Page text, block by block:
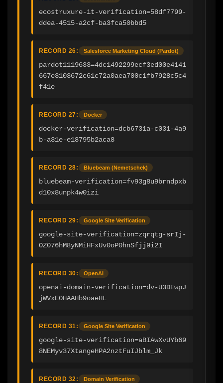
ecostruxure-it-verification=58df7799-
ddea-4515-a2cf-ba3fca50bbd5
RECORD 26: Salesforce Marketing Cloud (Pardot)
pardot1119633=4dc1492299ecf3ed00e4141
667e3103672c61c72a0aea700c1fb7928c5c4
f41e
RECORD 27: Docker
docker-verification=dcb6731a-c031-4a9
b-a31e-e18795b2aca8
RECORD 28: Bluebeam (Nemetschek)
bluebeam-verification=fv93g8u9brndpxb
d10x8unpk4w0izi
RECORD 29: Google Site Verification
google-site-verification=zqrqtg-srIj-
OZ076hM8yNMiHFxUv0oP0hnSfjj9i2I
RECORD 30: OpenAI
openai-domain-verification=dv-U3DEwpJ
jWVxE0HAAHb9oaeHL
RECORD 31: Google Site Verification
google-site-verification=aBIAwXvUYb69
8NEMyv37XtangeHPA2nztFuIJblm_Jk
RECORD 32: Domain Verification